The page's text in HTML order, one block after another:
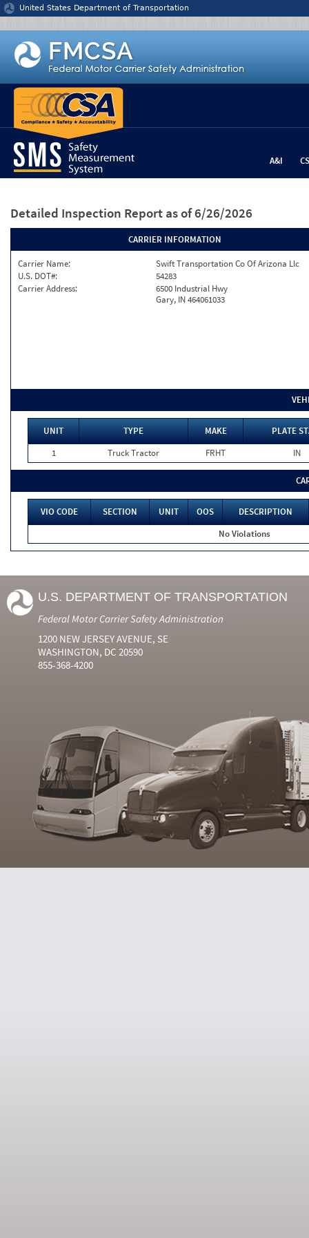
Jump to content
United States Department of Transportation
A&I
Detailed Inspection Report as of 6/26/2026
CARRIER INFORMATION
Carrier Name:
Swift Transportation Co Of Arizona Llc
U.S. DOT#:
54283
Carrier Address:
6500 Industrial Hwy
Gary, IN 464061033
UNIT TYPE MAKE
PLATE
1
Truck Tractor FRHT IN
VIO CODE SECTION UNIT OOS
DESCRIPTION
No Violations
U.S. DEPARTMENT OF TRANSPORTATION
Federal Motor Carrier Safety Administration
1200 NEW JERSEY AVENUE, SE
WASHINGTON, DC 20590
855-368-4200